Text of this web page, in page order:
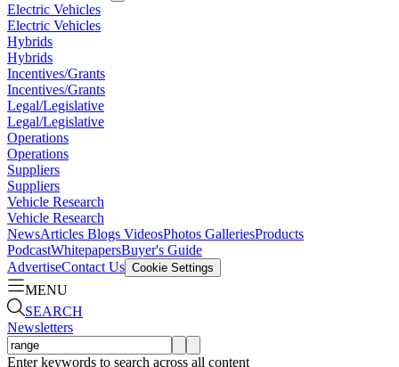
Electric Vehicles
Electric Vehicles
Hybrids
Hybrids
Incentives/Grants
Incentives/Grants
Legal/Legislative
Legal/Legislative
Operations
Operations
Suppliers
Suppliers
Vehicle Research
Vehicle Research
NewsArticles Blogs VideosPhotos GalleriesProducts
PodcastWhitepapersBuyer's Guide
AdvertiseContact Us Cookie Settings
MENU
SEARCH
Newsletters
Enter keywords to search across all content